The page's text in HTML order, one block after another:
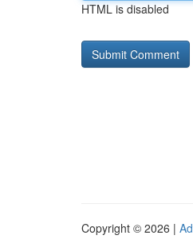
HTML is disabled
Copyright © 2026 |